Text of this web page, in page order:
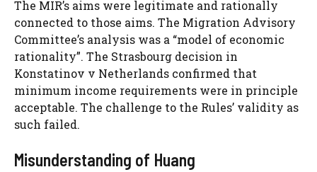
The MIR’s aims were legitimate and rationally
connected to those aims. The Migration Advisory
Committee’s analysis was a “model of economic
rationality”. The Strasbourg decision in
Konstatinov v Netherlands confirmed that
minimum income requirements were in principle
acceptable. The challenge to the Rules’ validity as
such failed.
Misunderstanding of Huang